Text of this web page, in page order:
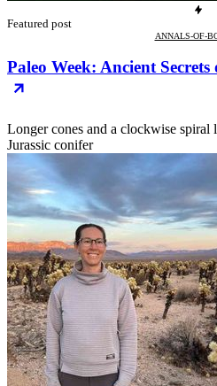
Featured post
ANNALS-OF-
Paleo Week: Ancient
Longer cones and a clockwise spiral
Jurassic conifer